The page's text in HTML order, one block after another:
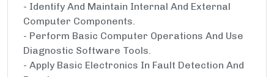
- Identify And Maintain Internal And External
Computer Components.
- Perform Basic Computer Operations And Use
Diagnostic Software Tools.
- Apply Basic Electronics In Fault Detection And